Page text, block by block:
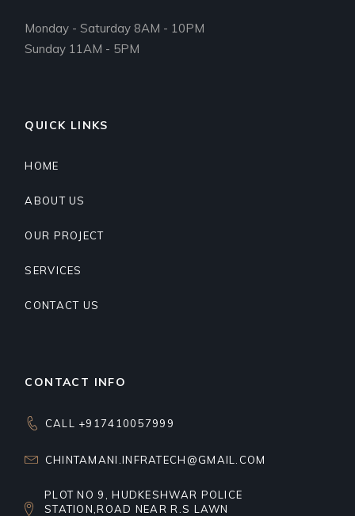
Monday - Saturday 8AM - 10PM
Sunday 11AM - 5PM
QUICK LINKS
HOME
ABOUT US
OUR PROJECT
SERVICES
CONTACT US
CONTACT INFO
CALL +917410057999
CHINTAMANI.INFRATECH@GMAIL.COM
PLOT NO 9, HUDKESHWAR POLICE
STATION,ROAD NEAR R.S LAWN